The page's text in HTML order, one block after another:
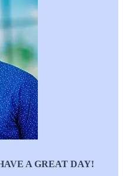
A GREAT DAY!